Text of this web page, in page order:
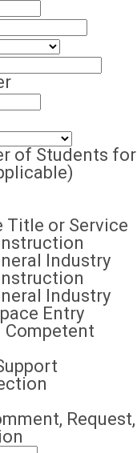
of Students for
Title or Service
Industry
Industry
Entry
Competent
Request,